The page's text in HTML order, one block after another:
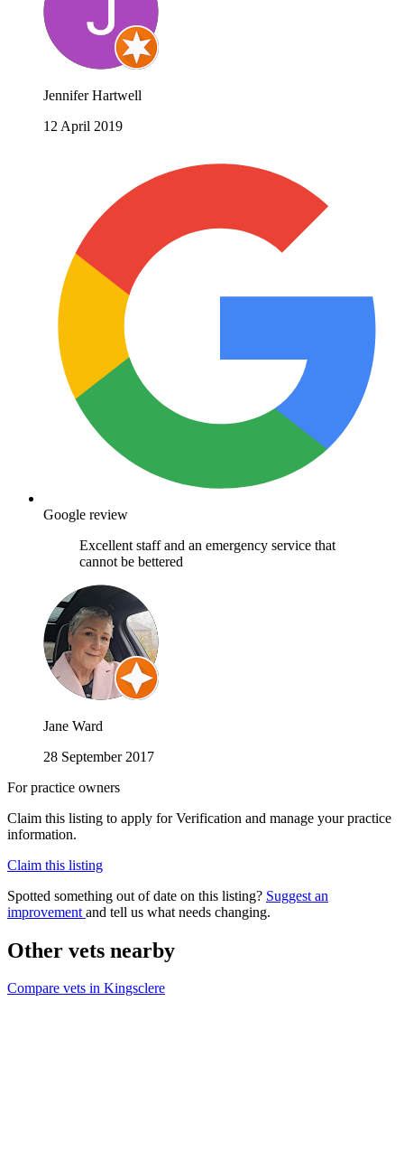
Jennifer Hartwell
12 April 2019
Google review
Excellent staff and an emergency service that
cannot be bettered
Jane Ward
28 September 2017
For practice owners
Claim this listing to apply for Verification and manage your practice
information.
Claim this listing
Spotted something out of date on this listing? Suggest an
improvement and tell us what needs changing.
Other vets nearby
Compare vets in Kingsclere